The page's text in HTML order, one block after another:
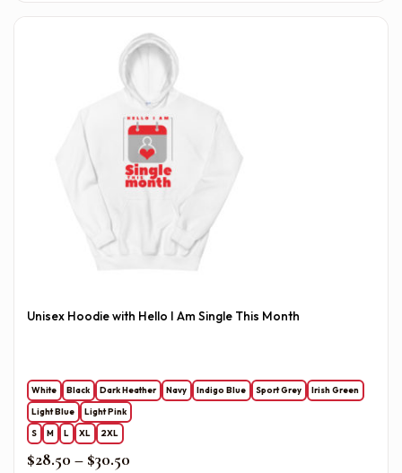
Unisex Hoodie with Hello I Am Single This Month
White Black Dark Heather Navy Indigo Blue Sport Grey
Irish Green
Light Blue
Light Pink
S
M L XL 2XL
$28.50 – $30.50Price range: $28.50 through $30.50